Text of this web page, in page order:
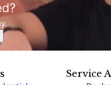
Service